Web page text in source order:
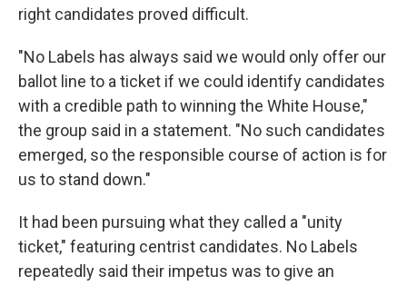
right candidates proved difficult.
"No Labels has always said we would only offer our
ballot line to a ticket if we could identify candidates
with a credible path to winning the White House,"
the group said in a statement. "No such candidates
emerged, so the responsible course of action is for
us to stand down."
It had been pursuing what they called a "unity
ticket," featuring centrist candidates. No Labels
repeatedly said their impetus was to give an